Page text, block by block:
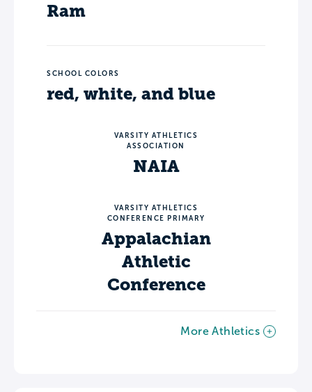
Ram
SCHOOL COLORS
red, white, and blue
VARSITY ATHLETICS
ASSOCIATION
NAIA
VARSITY ATHLETICS
CONFERENCE PRIMARY
Appalachian
Athletic
Conference
More Athletics